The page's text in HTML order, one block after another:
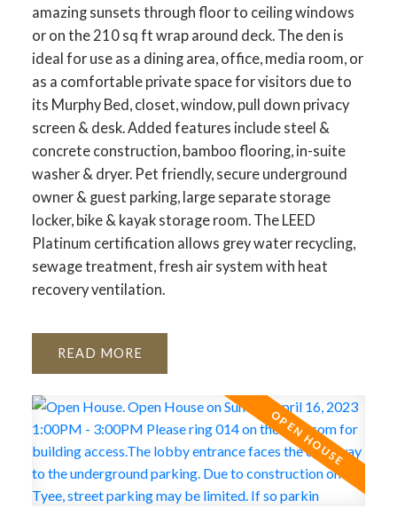
amazing sunsets through floor to ceiling windows
or on the 210 sq ft wrap around deck. The den is
ideal for use as a dining area, office, media room, or
as a comfortable private space for visitors due to
its Murphy Bed, closet, window, pull down privacy
screen & desk. Added features include steel &
concrete construction, bamboo flooring, in-suite
washer & dryer. Pet friendly, secure underground
owner & guest parking, large separate storage
locker, bike & kayak storage room. The LEED
Platinum certification allows grey water recycling,
sewage treatment, fresh air system with heat
recovery ventilation.
READ